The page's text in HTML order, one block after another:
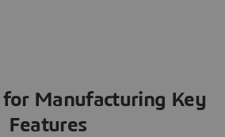
Manufacturing Key
Features